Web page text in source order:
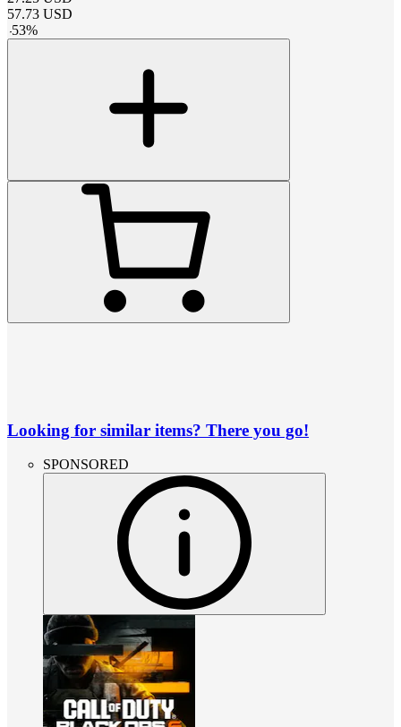
57.73 USD
-53%
Looking for similar items? There you go!
SPONSORED